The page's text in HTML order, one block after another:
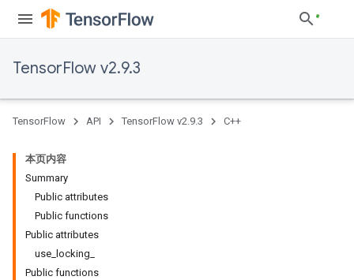
TensorFlow v2.9.3
TensorFlow API TensorFlow v2.9.3 C++
本页内容
Summary
Public attributes
Public functions
Public attributes
use_locking_
Public functions